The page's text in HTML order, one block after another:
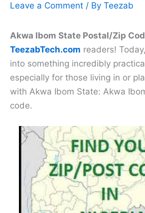
Leave a Comment / By Teezab
Akwa Ibom State Postal/Zip
TeezabTech.com readers!
into something incredibly
especially for those living in or
with Akwa Ibom State: Akwa
code.